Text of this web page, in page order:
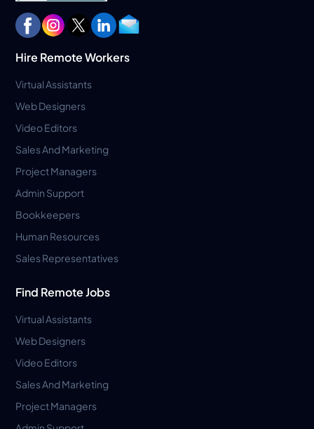
Hire Remote Workers
Virtual Assistants
Web Designers
Video Editors
Sales And Marketing
Project Managers
Admin Support
Bookkeepers
Human Resources
Sales Representatives
Find Remote Jobs
Virtual Assistants
Web Designers
Video Editors
Sales And Marketing
Project Managers